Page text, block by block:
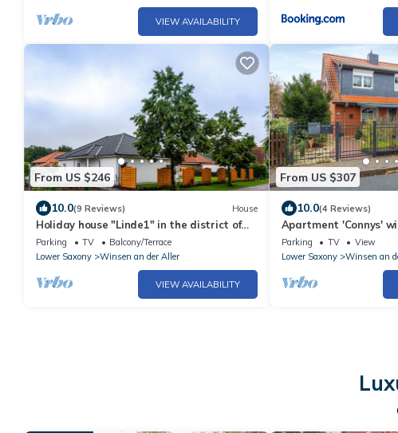
VIEW AVAILABILITY
From US $246
10.0(9 Reviews) House
Holiday house "Linde1" in the district of
Celle
Parking TV
Balcony/Terrace
Lower Saxony
Winsen an der Aller
VIEW AVAILABILITY
From US $307
10.0(4 Reviews)
Apartment 'Connys'
and Wi-Fi
Parking TV
View
Lower Saxony
Winsen an